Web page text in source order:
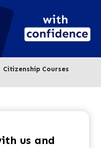
Citizenship Courses
us and